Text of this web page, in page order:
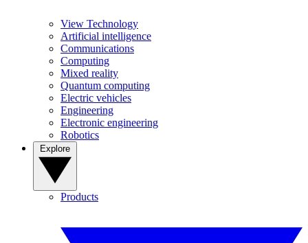
View Technology
Artificial intelligence
Communications
Computing
Mixed reality
Quantum computing
Electric vehicles
Engineering
Electronic engineering
Robotics
Products